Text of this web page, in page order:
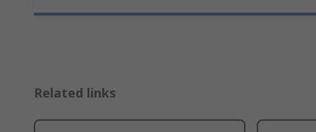
Related links